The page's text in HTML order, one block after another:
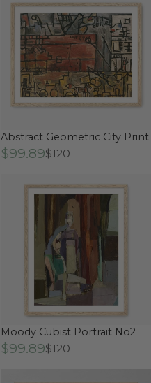
Abstract Geometric City Print
$99.89$120
Moody Cubist Portrait No2
$99.89$120